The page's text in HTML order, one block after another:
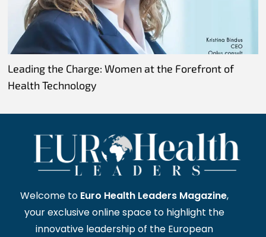
Leading the Charge: Women at the Forefront of
Health Technology
Welcome to Euro Health Leaders Magazine,
your exclusive online space to highlight the
innovative leadership of the European